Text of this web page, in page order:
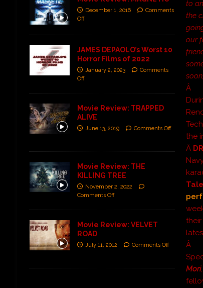
to
the
our
Â
the
Â
their
Â
Mori
December 1, 2016
Comments
Off
JAMES DEPAOLO’s Worst 10
Horror Films of 2022
January 2, 2023
Comments
Off
Movie Review: TRAPPED
ALIVE
June 13, 2019 Comments Off
Movie Review: THE
KILLING TREE
November 2, 2022
Comments Off
Movie Review: VELVET
ROAD
July 11, 2012 Comments Off